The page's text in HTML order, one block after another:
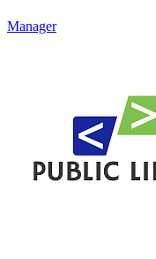
Manager